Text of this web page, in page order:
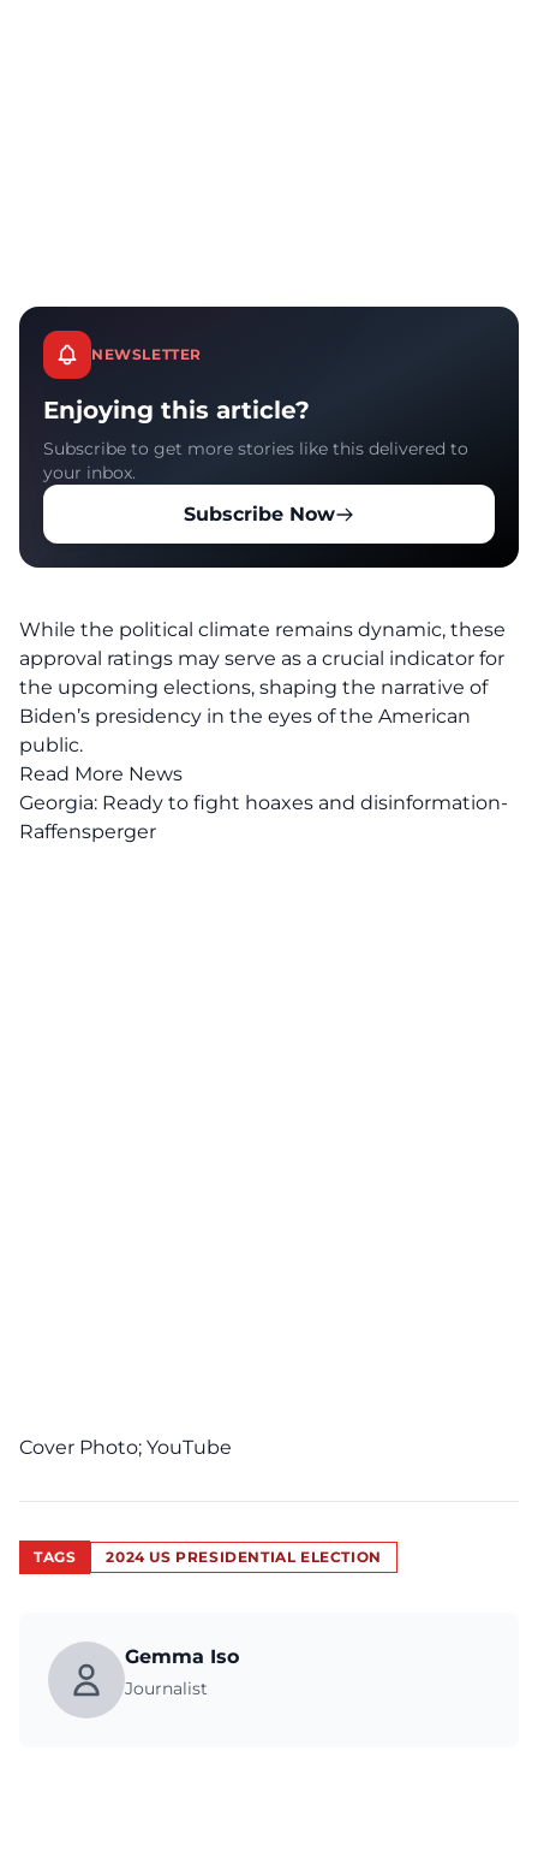
NEWSLETTER
Enjoying this article?
Subscribe to get more stories like this delivered to
your inbox.
Subscribe Now
While the political climate remains dynamic, these
approval ratings may serve as a crucial indicator for
the upcoming elections, shaping the narrative of
Biden’s presidency in the eyes of the American
public.
Read More News
Georgia: Ready to fight hoaxes and disinformation-
Raffensperger
Cover Photo; YouTube
TAGS 2024 US PRESIDENTIAL ELECTION
Gemma Iso
Journalist